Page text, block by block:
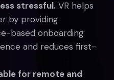
stressful. VR helps
by providing
based onboarding
and reduces first-
for remote and